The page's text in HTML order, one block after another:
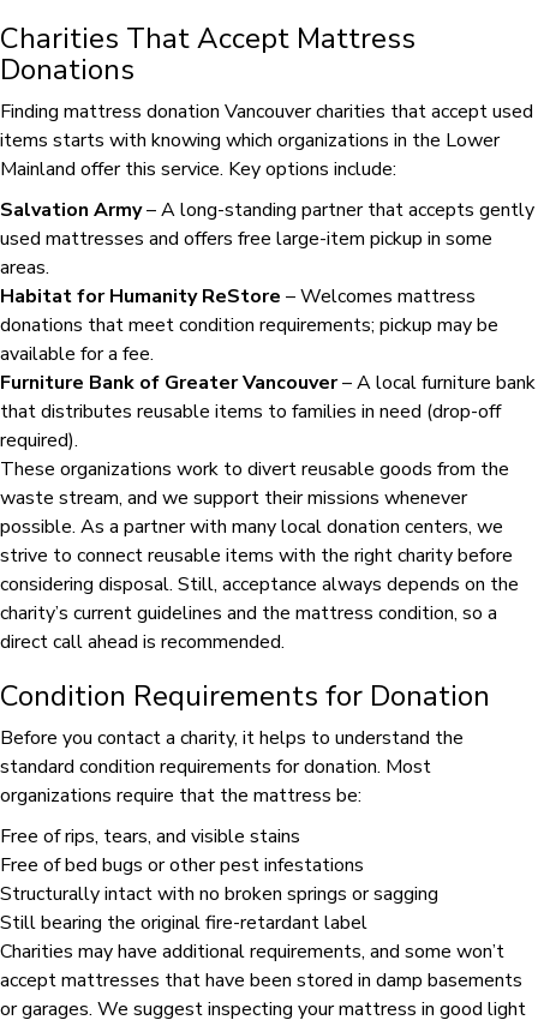
Charities That Accept Mattress
Donations
Finding mattress donation Vancouver charities that accept used
items starts with knowing which organizations in the Lower
Mainland offer this service. Key options include:
Salvation Army– A long-standing partner that accepts gently
used mattresses and offers free large-item pickup in some
areas.
Habitat for Humanity ReStore – Welcomes mattress
donations that meet condition requirements; pickup may be
available for a fee.
Furniture Bank of Greater Vancouver– A local furniture bank
that distributes reusable items to families in need (drop-off
required).
These organizations work to divert reusable goods from the
waste stream, and we support their missions whenever
possible. As a partner with many local donation centers, we
strive to connect reusable items with the right charity before
considering disposal. Still, acceptance always depends on the
charity’s current guidelines and the mattress condition, so a
direct call ahead is recommended.
Condition Requirements for Donation
Before you contact a charity, it helps to understand the
standard condition requirements for donation. Most
organizations require that the mattress be:
Free of rips, tears, and visible stains
Free of bed bugs or other pest infestations
Structurally intact with no broken springs or sagging
Still bearing the original fire-retardant label
Charities may have additional requirements, and some won’t
accept mattresses that have been stored in damp basements
or garages. We suggest inspecting your mattress in good light